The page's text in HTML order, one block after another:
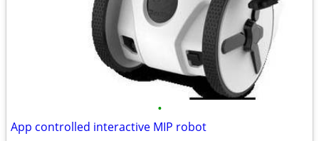
•
App controlled interactive MIP robot